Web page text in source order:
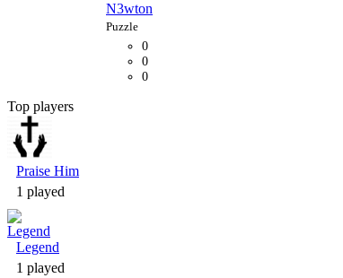
N3wton
0
0
0
Top players
Praise Him
1 played
Legend
1 played